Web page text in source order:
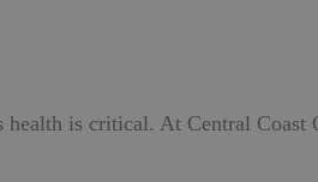
is critical. At Central